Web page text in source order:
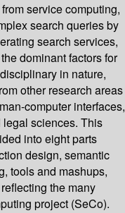
service computing,
search queries by
search services,
dominant factors for
in nature,
other research areas
computer interfaces,
sciences. This
into eight parts
design, semantic
tools and mashups,
the many
project (SeCo).